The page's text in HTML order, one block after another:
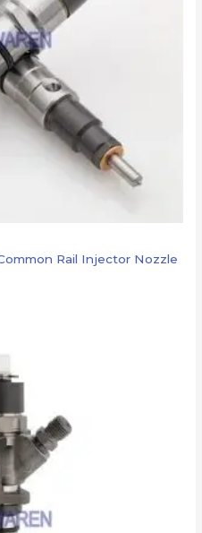
Rail Injector Nozzle